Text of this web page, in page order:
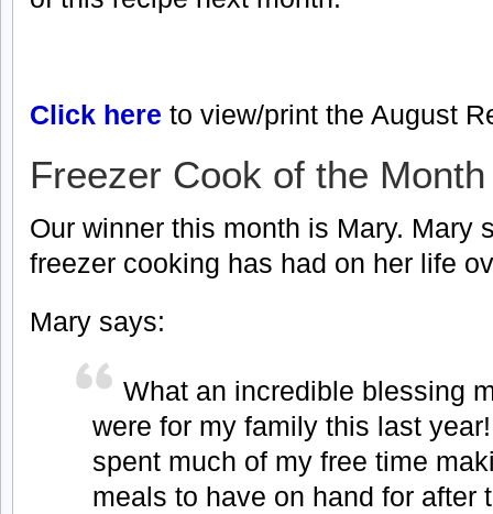
Click here to view/print the August
Freezer Cook of the
Our winner this month is Mary. Mary
freezer cooking has had on her life
Mary says:
What an incredible blessing
were for my family this last
spent much of my free time
meals to have on hand for after